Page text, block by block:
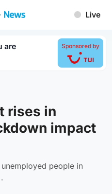
Live
are Sponsored by
rises in
impact
people in